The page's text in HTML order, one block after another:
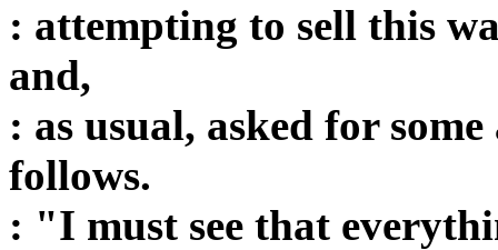
: attempting to sell this
and,
: as usual, asked for
follows.
: "I must see that